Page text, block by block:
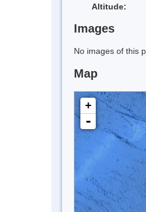
Altitude:
Images
No images of this
Map
+
-